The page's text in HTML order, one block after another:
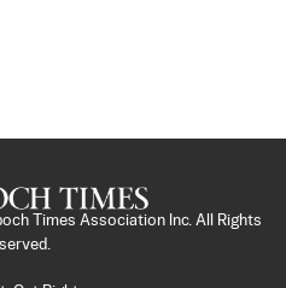
Times Association Inc. All Rights